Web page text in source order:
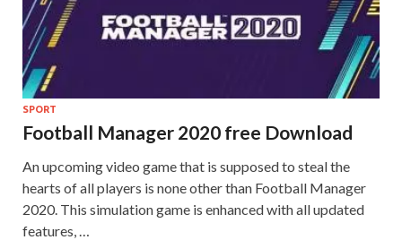
SPORT
Football Manager 2020 free Download
An upcoming video game that is supposed to steal the
hearts of all players is none other than Football Manager
2020. This simulation game is enhanced with all updated
features, …